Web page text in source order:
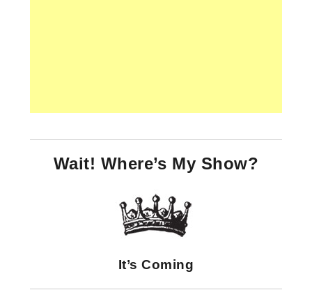
Wait! Where’s My Show?
It’s Coming